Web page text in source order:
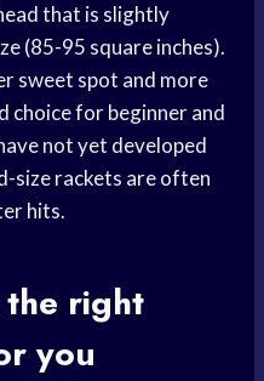
that is slightly
(85-95 square inches).
sweet spot and more
choice for beginner and
not yet developed
size rackets are often
hits.
the right
you